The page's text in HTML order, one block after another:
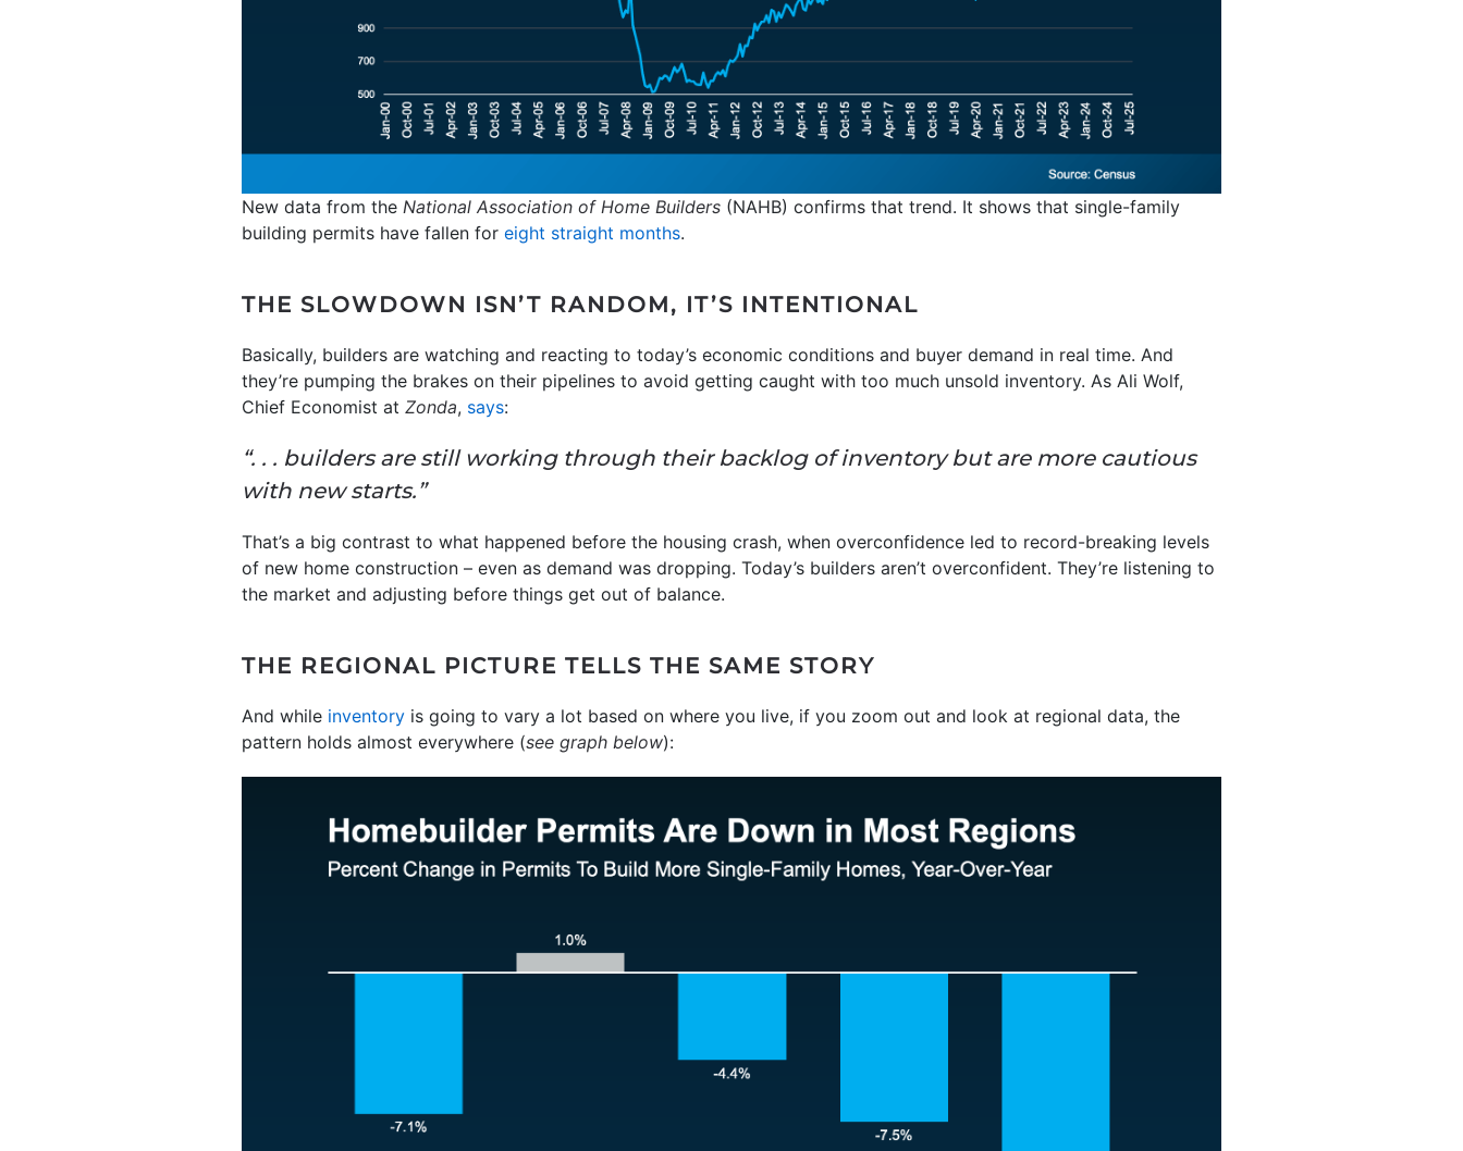
New data from the National Association of Home Builders (NAHB) confirms that trend. It shows that single-family
building permits have fallen for eight straight months.
THE SLOWDOWN ISN’T RANDOM, IT’S INTENTIONAL
Basically, builders are watching and reacting to today’s economic conditions and buyer demand in real time. And
they’re pumping the brakes on their pipelines to avoid getting caught with too much unsold inventory. As Ali Wolf,
Chief Economist at Zonda, says:
“. . . builders are still working through their backlog of inventory but are more cautious
with new starts.”
That’s a big contrast to what happened before the housing crash, when overconfidence led to record-breaking levels
of new home construction – even as demand was dropping. Today’s builders aren’t overconfident. They’re listening to
the market and adjusting before things get out of balance.
THE REGIONAL PICTURE TELLS THE SAME STORY
And while inventory is going to vary a lot based on where you live, if you zoom out and look at regional data, the
pattern holds almost everywhere (see graph below):